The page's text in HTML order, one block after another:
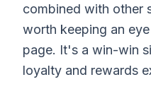
combined with other
worth keeping an
page. It's a win-win
loyalty and rewards